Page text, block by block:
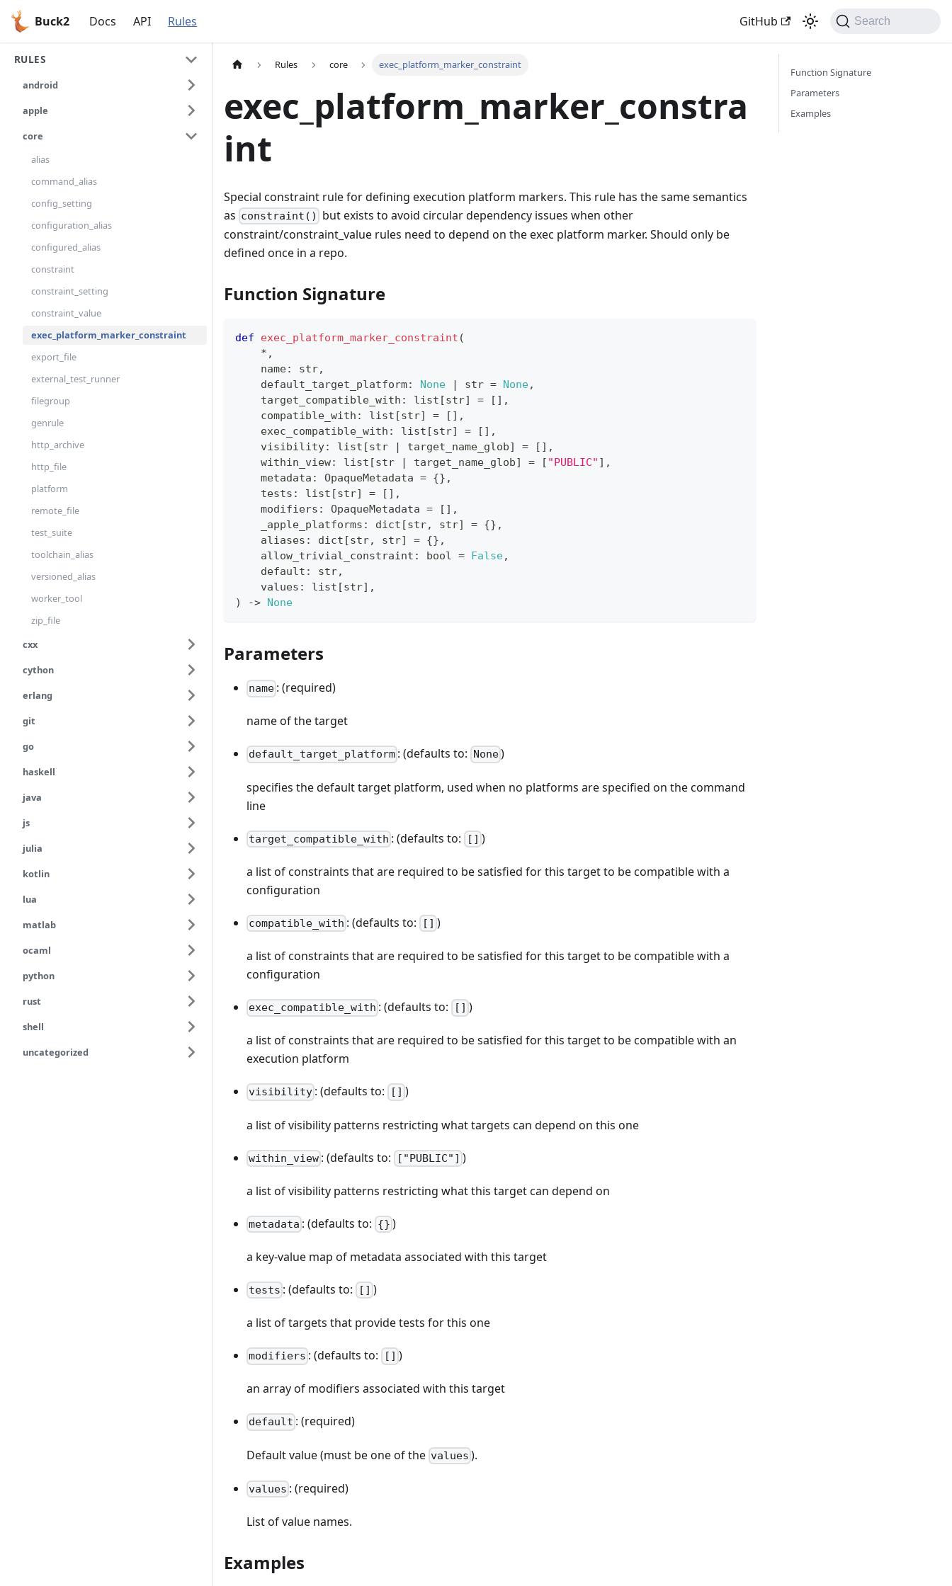
Buck2 Docs API Rules GitHub Search
RULES
android
apple
core
alias
command_alias
config_setting
configuration_alias
configured_alias
constraint
constraint_setting
constraint_value
exec_platform_marker_constraint
export_file
external_test_runner
filegroup
genrule
http_archive
http_file
platform
remote_file
test_suite
toolchain_alias
versioned_alias
worker_tool
zip_file
cxx
cython
erlang
git
go
haskell
java
js
julia
kotlin
lua
matlab
ocaml
python
rust
shell
uncategorized
Rules core exec_platform_marker_constraint
exec_platform_marker_constra
int
Special constraint rule for defining execution platform markers. This rule has the same semantics
as constraint()
but exists to avoid circular dependency issues when other
constraint/constraint_value rules need to depend on the exec platform marker. Should only be
defined once in a repo.
Function Signature
def exec_platform_marker_constraint (
* ,
    name
: str,
    default_target_platform
: None | str = None,
    target_compatible_with
: list [str] = [ ] ,
    compatible_with
: list [str] = [ ] ,
    exec_compatible_with
: list [str] = [ ] ,
    visibility
: list [str | target_name_glob] = [ ] ,
    within_view
: list [str | target_name_glob] = [ "PUBLIC" ] ,
    metadata
: OpaqueMetadata = {} ,
    tests
: list [str] = [ ] ,
    modifiers
: OpaqueMetadata = [ ] ,
    _apple_platforms
: dict [str, str] = {} ,
    aliases
: dict [str, str] = {} ,
    allow_trivial_constraint
: bool = False,
    default
: str,
    values
: list [str] ,
)
-> None
Parameters
name : (required)
name of the target
default_target_platform : (defaults to: None)
specifies the default target platform, used when no platforms are specified on the command
line
target_compatible_with : (defaults to: [] )
a list of constraints that are required to be satisfied for this target to be compatible with a
configuration
compatible_with : (defaults to: [] )
a list of constraints that are required to be satisfied for this target to be compatible with a
configuration
exec_compatible_with : (defaults to: [] )
a list of constraints that are required to be satisfied for this target to be compatible with an
execution platform
visibility : (defaults to: [] )
a list of visibility patterns restricting what targets can depend on this one
within_view : (defaults to: ["PUBLIC"] )
a list of visibility patterns restricting what this target can depend on
metadata : (defaults to: {} )
a key-value map of metadata associated with this target
tests : (defaults to: [] )
a list of targets that provide tests for this one
modifiers : (defaults to: [] )
an array of modifiers associated with this target
default : (required)
Default value (must be one of the values ).
values : (required)
List of value names.
Examples
Function Signature
Parameters
Examples